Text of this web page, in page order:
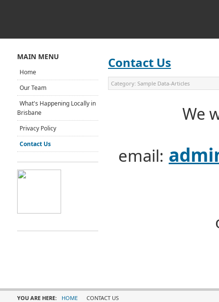
Contact Us
Category: Sample Data-Articles
We
email:
MAIN MENU
Home
Our Team
What's Happening Locally in
Brisbane
Privacy Policy
Contact Us
YOU ARE HERE: HOME CONTACT US